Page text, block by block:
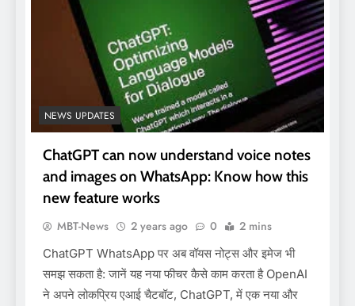
NEWS UPDATES
ChatGPT can now understand voice notes
and images on WhatsApp: Know how this
new feature works
MBT-News 2 years ago 0 2 mins
ChatGPT WhatsApp पर अब वॉयस नोट्स और इमेज भी
समझ सकता है: जानें यह नया फीचर कैसे काम करता है OpenAI
ने अपने लोकप्रिय एआई चैटबॉट, ChatGPT, में एक नया और